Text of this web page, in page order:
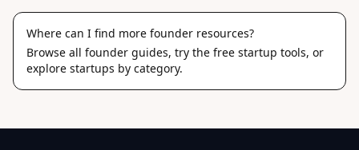
Where can I find more founder resources?
Browse all founder guides, try the free startup tools, or
explore startups by category.